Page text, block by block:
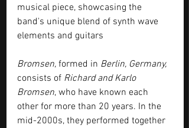
musical piece, showcasing the
band's unique blend of synth wave
elements and guitars
Bromsen, formed in Berlin, Germany,
consists of Richard and Karlo
Bromsen, who have known each
other for more than 20 years. In the
mid-2000s, they performed together